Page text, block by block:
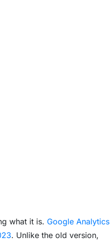
what it is. Google Analytics
. Unlike the old version,